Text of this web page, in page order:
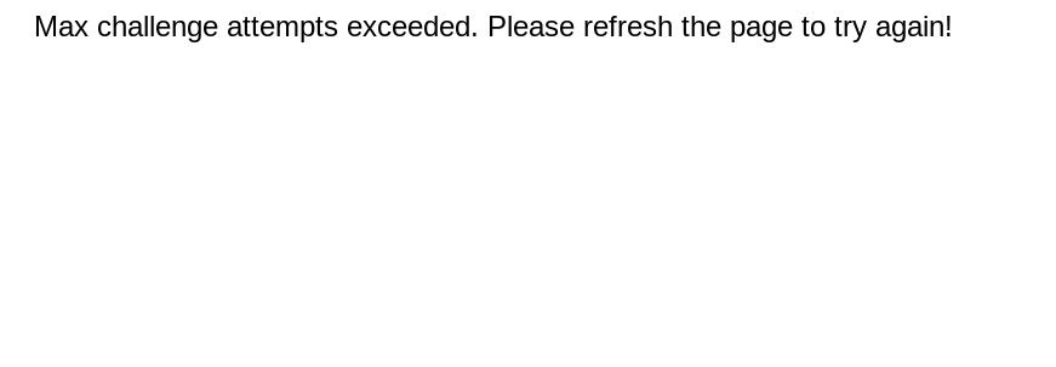
Max challenge attempts exceeded. Please refresh the page to try again!